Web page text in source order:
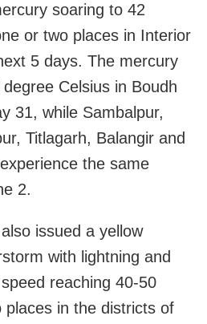
soaring to 42
or two places in Interior
5 days. The mercury
Celsius in Boudh
31, while Sambalpur,
Titlagarh, Balangir and
the same
2.
issued a yellow
with lightning and
reaching 40-50
places in the districts of